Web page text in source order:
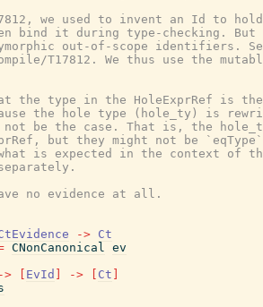
we used to invent an Id to
bind it during type-checking.
out-of-scope identifiers.
T17812. We thus use the
the type in the HoleExprRef is
the hole type (hole_ty) is
be the case. That is, the
but they might not be
is expected in the context of
no evidence at all.
-> Ct
CNonCanonical ev
-> EvId -> Ct